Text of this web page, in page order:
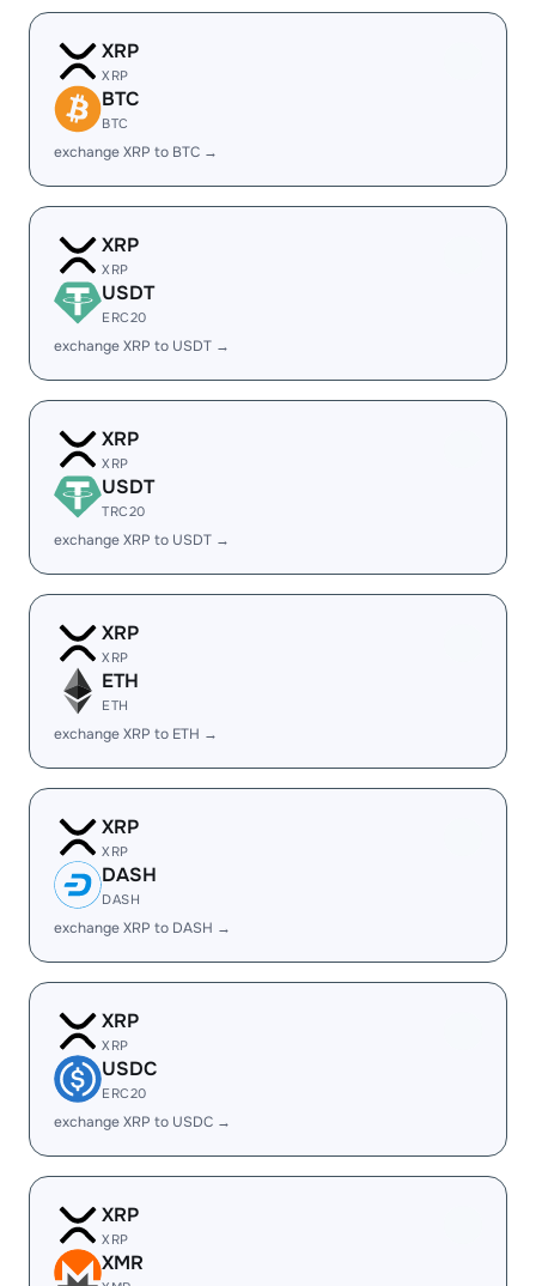
XRP
XRP
BTC
BTC
exchange XRP to BTC →
XRP
XRP
USDT
ERC20
exchange XRP to USDT →
XRP
XRP
USDT
TRC20
exchange XRP to USDT →
XRP
XRP
ETH
ETH
exchange XRP to ETH →
XRP
XRP
DASH
DASH
exchange XRP to DASH →
XRP
XRP
USDC
ERC20
exchange XRP to USDC →
XRP
XRP
XMR